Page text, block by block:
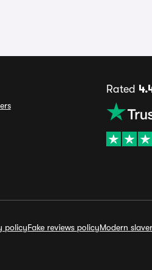
Rated
policyFake reviews policyModern